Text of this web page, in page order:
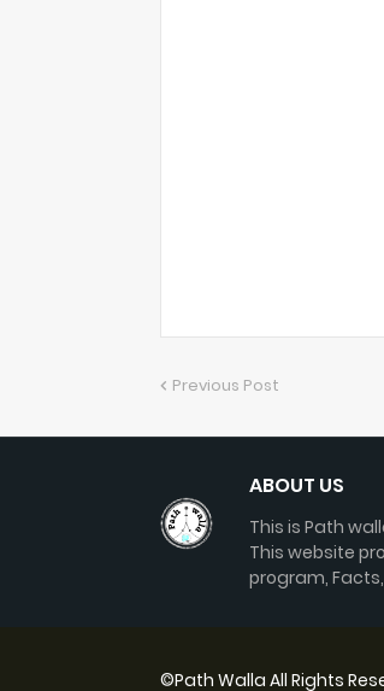
Previous Post
ABOUT US
This is Path
This website
program,
©Path Walla All Rights